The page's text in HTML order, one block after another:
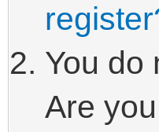
You do
Are